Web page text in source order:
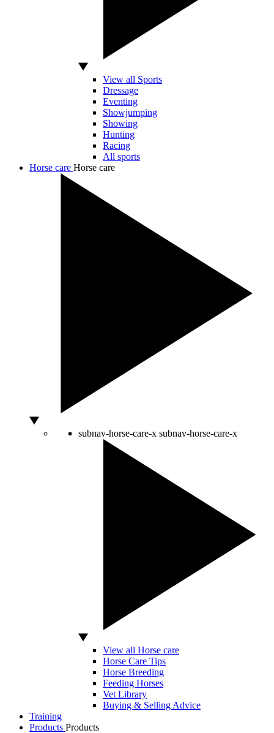
View all Sports
Dressage
Eventing
Showjumping
Showing
Hunting
Racing
All sports
Horse care Horse care
subnav-horse-care-x subnav-horse-care-x
View all Horse care
Horse Care Tips
Horse Breeding
Feeding Horses
Vet Library
Buying & Selling Advice
Training
Products Products